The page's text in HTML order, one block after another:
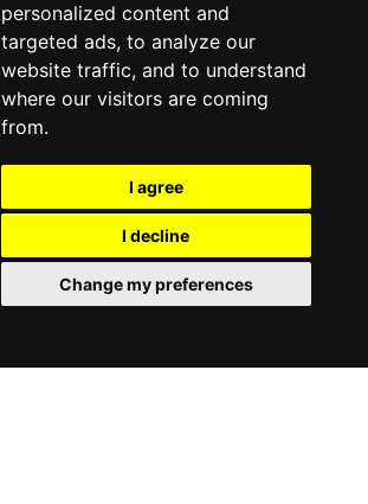
personalized content and
targeted ads, to analyze our
website traffic, and to understand
where our visitors are coming
from.
I agree
I decline
Change my preferences
Browse This Site
Genres